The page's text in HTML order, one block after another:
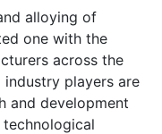
alloying of
one with the
across the
players are
and development